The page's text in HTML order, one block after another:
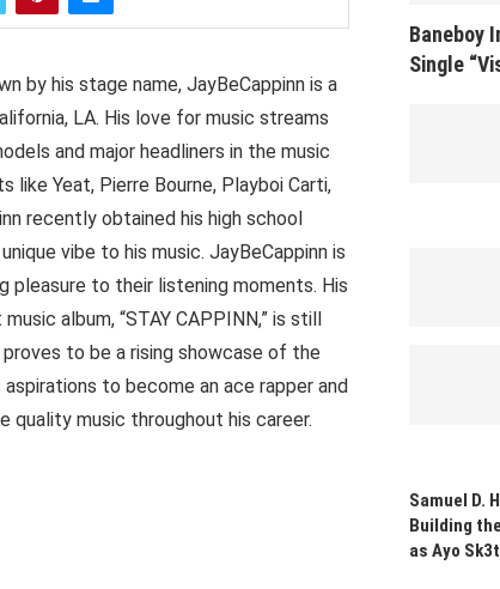
by his stage name, JayBeCappinn is a
LA. His love for music streams
and major headliners in the music
Yeat, Pierre Bourne, Playboi Carti,
recently obtained his high school
vibe to his music. JayBeCappinn is
pleasure to their listening moments. His
album, “STAY CAPPINN,” is still
to be a rising showcase of the
to become an ace rapper and
quality music throughout his career.
Baneboy
Single
Samuel D.
Building
as Ayo